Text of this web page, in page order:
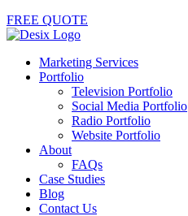
FREE QUOTE
Marketing Services
Portfolio
Television Portfolio
Social Media Portfolio
Radio Portfolio
Website Portfolio
About
FAQs
Case Studies
Blog
Contact Us